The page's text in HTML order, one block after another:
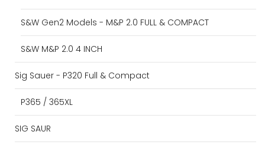
S&W Gen2 Models - M&P 2.0 FULL & COMPACT
S&W M&P 2.0 4 INCH
Sig Sauer - P320 Full & Compact
P365 / 365XL
SIG SAUR